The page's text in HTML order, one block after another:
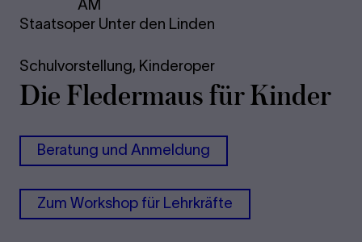
AM
Staatsoper Unter den Linden
Schulvorstellung, Kinderoper
Die Fle­der­maus für Kinder
Be­r­a­tung und An­mel­dung
Zum Work­shop für Lehrkräfte